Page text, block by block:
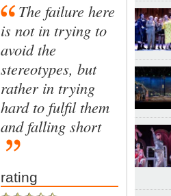
The failure here
is not in trying to
avoid the
stereotypes, but
rather in trying
hard to fulfil them
and falling short
rating